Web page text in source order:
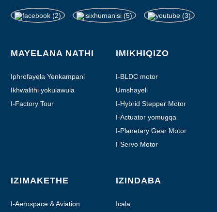
MAYELANA NATHI
Iphrofayela Yenkampani
Ikhwalithi yokulawula
I-Factory Tour
IMIKHIQIZO
I-BLDC motor
Umshayeli
I-Hybrid Stepper Motor
I-Actuator yomugqa
I-Planetary Gear Motor
I-Servo Motor
IZIMAKETHE
I-Aerospace & Aviation
IZINDABA
Icala